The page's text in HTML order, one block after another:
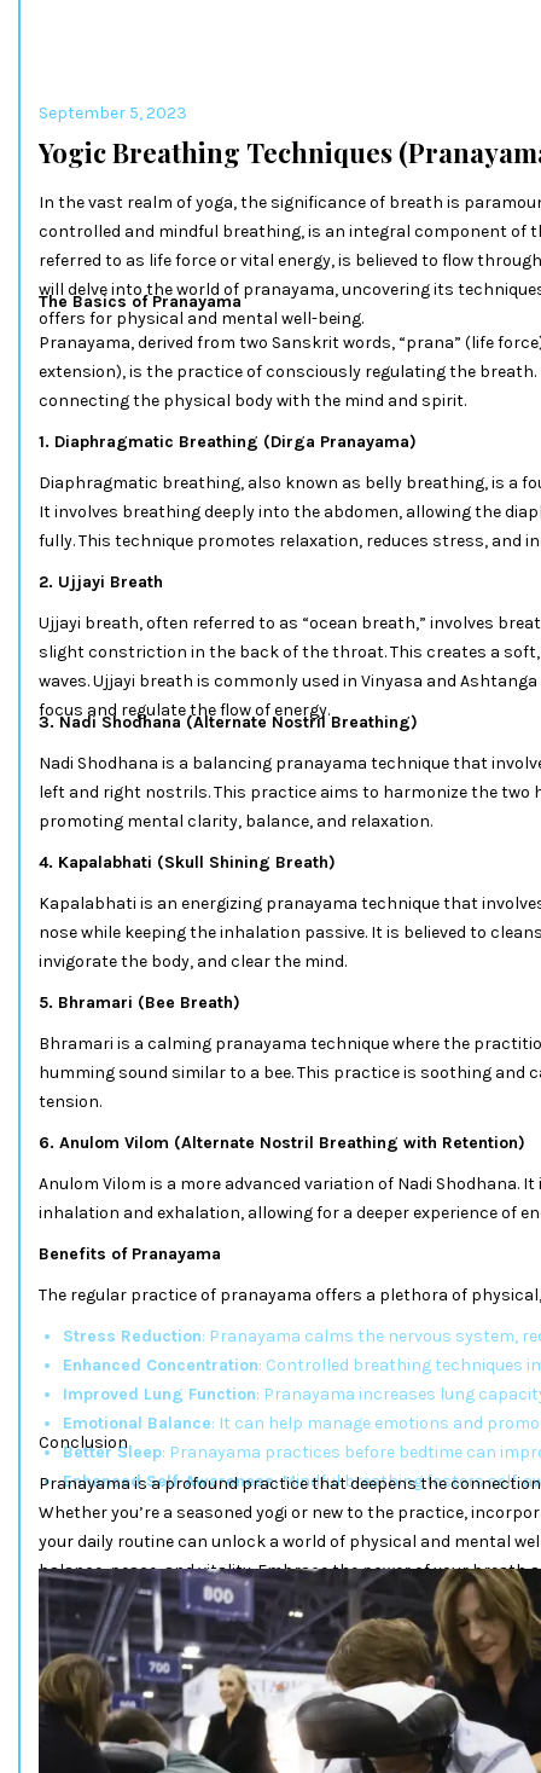
September 5, 2023
Yogic Breathing Techniques
In the vast realm of yoga, the significance of breath is
controlled and mindful breathing, is an integral component of
referred to as life force or vital energy, is believed to flow
will delve into the world of pranayama, uncovering its
offers for physical and mental well-being.
The Basics of Pranayama
Pranayama, derived from two Sanskrit words, “prana” (life
extension), is the practice of consciously regulating the
connecting the physical body with the mind and spirit.
1. Diaphragmatic Breathing (Dirga Pranayama)
Diaphragmatic breathing, also known as belly breathing, is a
It involves breathing deeply into the abdomen, allowing the
fully. This technique promotes relaxation, reduces stress, and
2. Ujjayi Breath
Ujjayi breath, often referred to as “ocean breath,” involves
slight constriction in the back of the throat. This creates a
waves. Ujjayi breath is commonly used in Vinyasa and
focus and regulate the flow of energy.
3. Nadi Shodhana (Alternate Nostril Breathing)
Nadi Shodhana is a balancing pranayama technique that
left and right nostrils. This practice aims to harmonize the two
promoting mental clarity, balance, and relaxation.
4. Kapalabhati (Skull Shining Breath)
Kapalabhati is an energizing pranayama technique that
nose while keeping the inhalation passive. It is believed to
invigorate the body, and clear the mind.
5. Bhramari (Bee Breath)
Bhramari is a calming pranayama technique where the
humming sound similar to a bee. This practice is soothing and
tension.
6. Anulom Vilom (Alternate Nostril Breathing with Retention)
Anulom Vilom is a more advanced variation of Nadi Shodhana.
inhalation and exhalation, allowing for a deeper experience of
Benefits of Pranayama
The regular practice of pranayama offers a plethora of
Stress Reduction: Pranayama calms the nervous system,
Enhanced Concentration: Controlled breathing techniques
Improved Lung Function: Pranayama increases lung
Emotional Balance: It can help manage emotions and
Better Sleep: Pranayama practices before bedtime can
Enhanced Self-Awareness: Mindful breathing fosters self-
Conclusion
Pranayama is a profound practice that deepens the
Whether you’re a seasoned yogi or new to the practice,
your daily routine can unlock a world of physical and mental
balance, peace, and vitality. Embrace the power of your breath
your journey to a healthier and more harmonious life.